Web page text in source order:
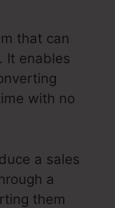
that can
It enables
with no
a sales
a
them